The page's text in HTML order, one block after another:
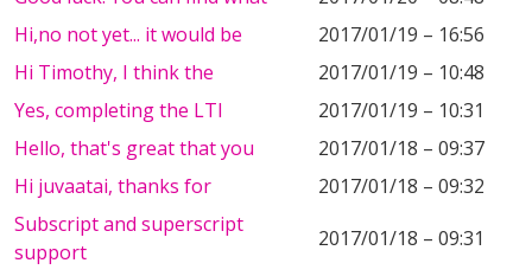
Hi,no not yet... it would be
2017/01/19 – 16:56
Hi Timothy, I think the
2017/01/19 – 10:48
Yes, completing the LTI
2017/01/19 – 10:31
Hello, that's great that you
2017/01/18 – 09:37
Hi juvaatai, thanks for
2017/01/18 – 09:32
Subscript and superscript
support
2017/01/18 – 09:31